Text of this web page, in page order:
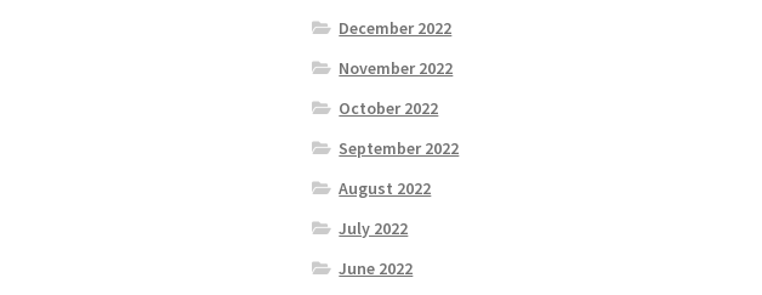
December 2022
November 2022
October 2022
September 2022
August 2022
July 2022
June 2022